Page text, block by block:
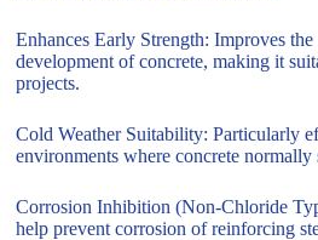
Enhances Early Strength: Improves
development of concrete, making it
projects.
Cold Weather Suitability: Particularly
environments where concrete normally
Corrosion Inhibition (Non-Chloride
help prevent corrosion of reinforcing